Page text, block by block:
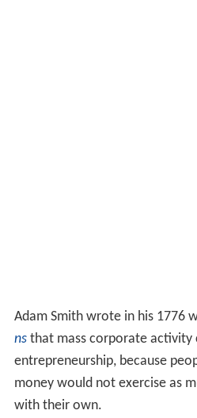
Adam Smith wrote in his 1776
nsthat mass corporate activity
entrepreneurship, because
money would not exercise as
with their own.